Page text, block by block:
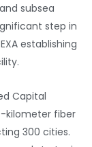
subsea
step in
establishing
Capital
kilometer fiber
300 cities.